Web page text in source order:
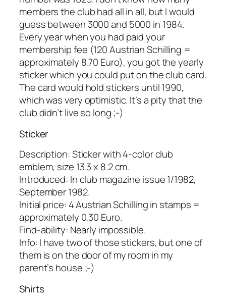
members the club had all in all, but I would
guess between 3000 and 5000 in 1984.
Every year when you had paid your
membership fee (120 Austrian Schilling =
approximately 8.70 Euro), you got the yearly
sticker which you could put on the club card.
The card would hold stickers until 1990,
which was very optimistic. It’s a pity that the
club didn’t live so long ;-)
Sticker
Description: Sticker with 4-color club
emblem, size 13.3 x 8.2 cm.
Introduced: In club magazine issue 1/1982,
September 1982.
Initial price: 4 Austrian Schilling in stamps =
approximately 0.30 Euro.
Find-ability: Nearly impossible.
Info: I have two of those stickers, but one of
them is on the door of my room in my
parent’s house ;-)
Shirts